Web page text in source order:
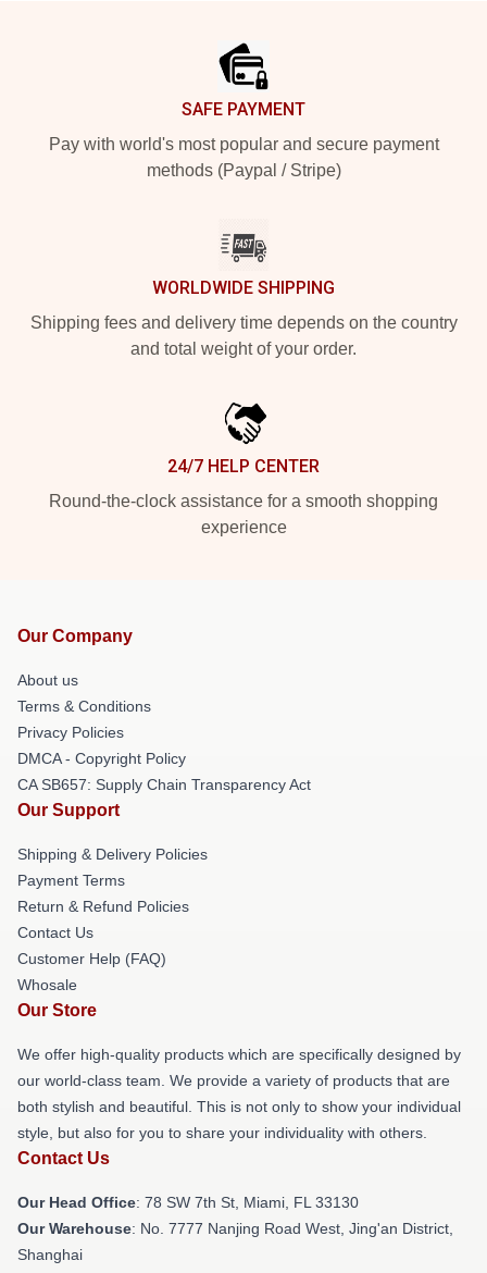
SAFE PAYMENT
Pay with world's most popular and secure payment
methods (Paypal / Stripe)
WORLDWIDE SHIPPING
Shipping fees and delivery time depends on the country
and total weight of your order.
24/7 HELP CENTER
Round-the-clock assistance for a smooth shopping
experience
Our Company
About us
Terms & Conditions
Privacy Policies
DMCA - Copyright Policy
CA SB657: Supply Chain Transparency Act
Our Support
Shipping & Delivery Policies
Payment Terms
Return & Refund Policies
Contact Us
Customer Help (FAQ)
Whosale
Our Store
We offer high-quality products which are specifically designed by
our world-class team. We provide a variety of products that are
both stylish and beautiful. This is not only to show your individual
style, but also for you to share your individuality with others.
Contact Us
Our Head Office: 78 SW 7th St, Miami, FL 33130
Our Warehouse: No. 7777 Nanjing Road West, Jing'an District,
Shanghai